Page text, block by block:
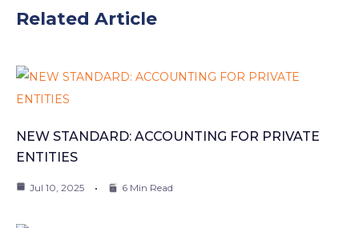
Related Article
NEW STANDARD: ACCOUNTING FOR PRIVATE
ENTITIES
Jul 10, 2025 6 Min Read